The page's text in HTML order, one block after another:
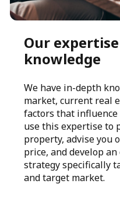
Our
knowledge
We have in-depth
market, current real
factors that
use this expertise to
property, advise you
price, and develop
strategy specifically
and target market.